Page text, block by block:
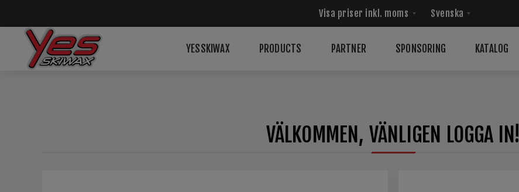
YESSKIWAX PRODUCTS PARTNER SPONSORING KATALOG
VÄLKOMMEN, VÄNLIGEN LOGGA IN!